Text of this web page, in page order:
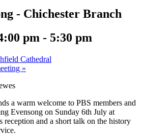
- Chichester Branch
pm - 5:30 pm
Cathedral
»
a warm welcome to PBS members and
Evensong on Sunday 6th July at
reception and a short talk on the history